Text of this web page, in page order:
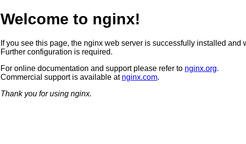
Welcome to nginx!
If you see this page, the nginx web server is successfully installed and
Further configuration is required.
For online documentation and support please refer to nginx.org.
Commercial support is available at nginx.com.
Thank you for using nginx.